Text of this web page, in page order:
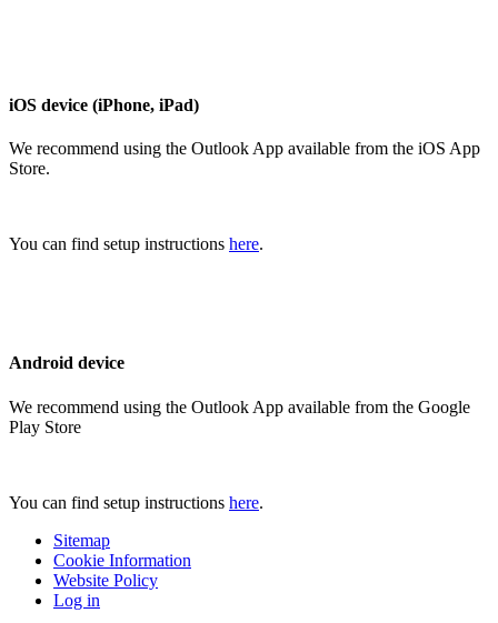
iOS device (iPhone, iPad)
We recommend using the Outlook App available from the iOS App
Store.
You can find setup instructions here.
Android device
We recommend using the Outlook App available from the Google
Play Store
You can find setup instructions here.
Sitemap
Cookie Information
Website Policy
Log in